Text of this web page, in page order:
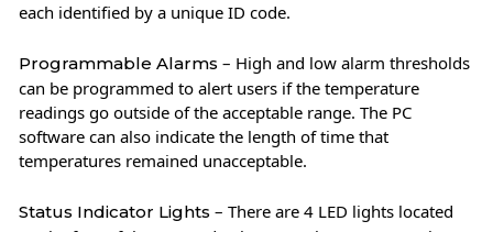
each identified by a unique ID code.
Programmable Alarms – High and low alarm thresholds
can be programmed to alert users if the temperature
readings go outside of the acceptable range. The PC
software can also indicate the length of time that
temperatures remained unacceptable.
Status Indicator Lights – There are 4 LED lights located